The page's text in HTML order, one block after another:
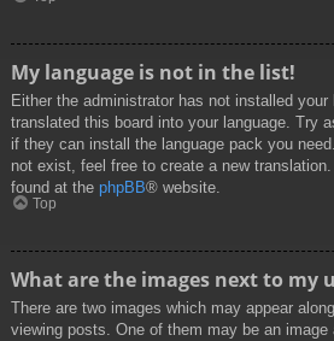
My language is not in the list!
Either the administrator has not installed your
translated this board into your language. Try
if they can install the language pack you
not exist, feel free to create a new
found at the phpBB® website.
Top
What are the images next to my
There are two images which may appear
viewing posts. One of them may be an